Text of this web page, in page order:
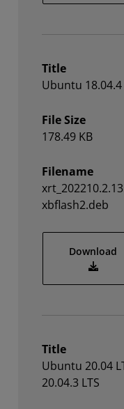
Title
Ubuntu 18.04.4
File Size
178.49 KB
Filename
xbflash2.deb
Download
Title
Ubuntu 20.04
20.04.3 LTS